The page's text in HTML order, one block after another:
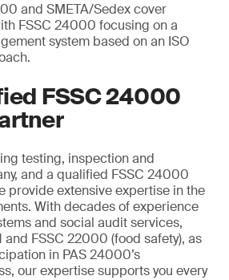
and SMETA/Sedex cover
FSSC 24000 focusing on a
system based on an ISO
FSSC 24000
testing, inspection and
and a qualified FSSC 24000
provide extensive expertise in the
With decades of experience
and social audit services,
FSSC 22000 (food safety), as
in PAS 24000’s
our expertise supports you every